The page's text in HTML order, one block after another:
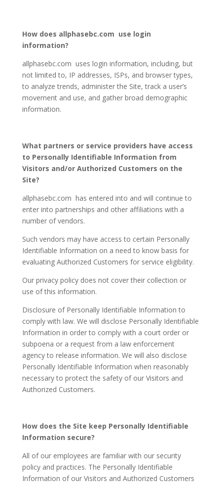
How does allphasebc.com use login
information?
allphasebc.com uses login information, including, but
not limited to, IP addresses, ISPs, and browser types,
to analyze trends, administer the Site, track a user’s
movement and use, and gather broad demographic
information.
What partners or service providers have access
to Personally Identifiable Information from
Visitors and/or Authorized Customers on the
Site?
allphasebc.com has entered into and will continue to
enter into partnerships and other affiliations with a
number of vendors.
Such vendors may have access to certain Personally
Identifiable Information on a need to know basis for
evaluating Authorized Customers for service eligibility.
Our privacy policy does not cover their collection or
use of this information.
Disclosure of Personally Identifiable Information to
comply with law. We will disclose Personally Identifiable
Information in order to comply with a court order or
subpoena or a request from a law enforcement
agency to release information. We will also disclose
Personally Identifiable Information when reasonably
necessary to protect the safety of our Visitors and
Authorized Customers.
How does the Site keep Personally Identifiable
Information secure?
All of our employees are familiar with our security
policy and practices. The Personally Identifiable
Information of our Visitors and Authorized Customers